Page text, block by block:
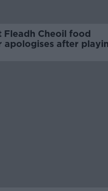
Fleadh Cheoil food
apologises after